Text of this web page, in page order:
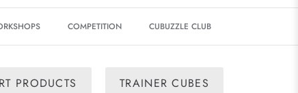
COMPETITION CUBUZZLE CLUB
PRODUCTS TRAINER CUBES